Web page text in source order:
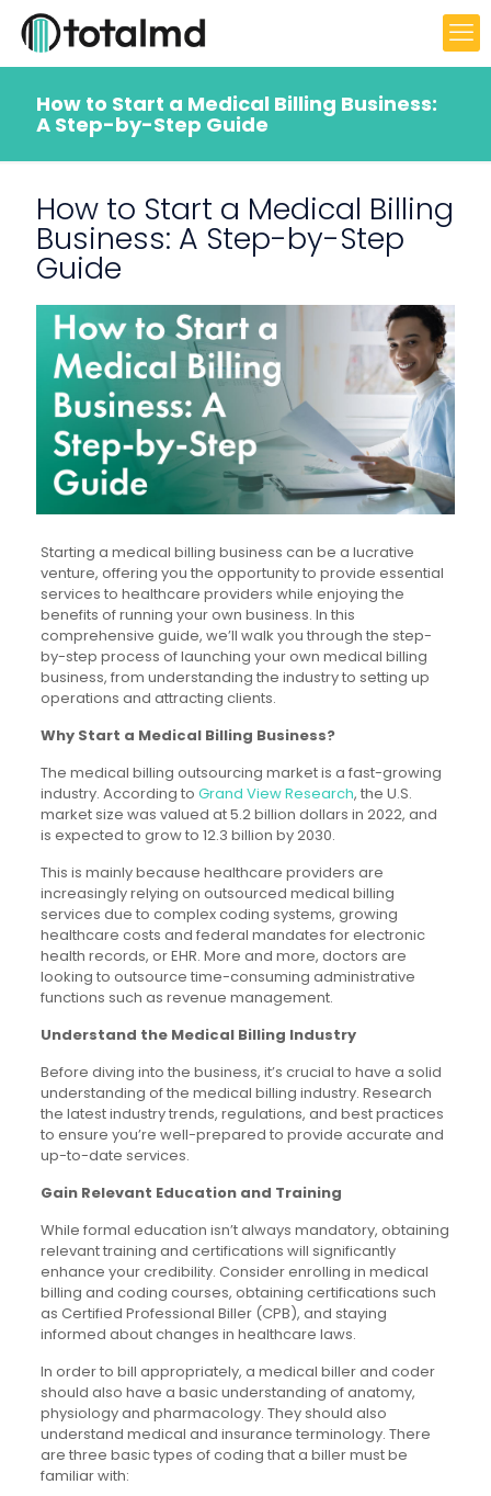
How to Start a Medical Billing Business:
A Step-by-Step Guide
How to Start a Medical Billing
Business: A Step-by-Step
Guide
Starting a medical billing business can be a lucrative
venture, offering you the opportunity to provide essential
services to healthcare providers while enjoying the
benefits of running your own business. In this
comprehensive guide, we’ll walk you through the step-
by-step process of launching your own medical billing
business, from understanding the industry to setting up
operations and attracting clients.
Why Start a Medical Billing Business?
The medical billing outsourcing market is a fast-growing
industry. According to Grand View Research, the U.S.
market size was valued at 5.2 billion dollars in 2022, and
is expected to grow to 12.3 billion by 2030.
This is mainly because healthcare providers are
increasinglyrelying on outsourced medical billing
services due to complex coding systems, growing
healthcare costs and federal mandates for electronic
health records, or EHR. More and more, doctors are
looking to outsource time-consuming administrative
functions such as revenue management.
Understand the Medical Billing Industry
Before diving into the business, it’s crucial to have a solid
understanding of the medical billing industry. Research
the latest industry trends, regulations, and best practices
to ensure you’re well-prepared to provide accurate and
up-to-date services.
Gain Relevant Education and Training
While formal education isn’t always mandatory, obtaining
relevant training and certifications will significantly
enhance your credibility. Consider enrolling in medical
billing and coding courses, obtaining certifications such
as Certified Professional Biller (CPB), and staying
informed about changes in healthcare laws.
In order to bill appropriately, a medical biller and coder
should also have a basic understanding of anatomy,
physiology and pharmacology. They should also
understand medical and insurance terminology. There
are three basic types of coding that a biller must be
familiar with: